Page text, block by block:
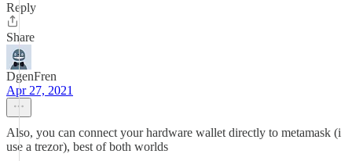
Reply
Share
DgenFren
Apr 27, 2021
Also, you can connect your hardware wallet directly to metamask (i
use a trezor), best of both worlds